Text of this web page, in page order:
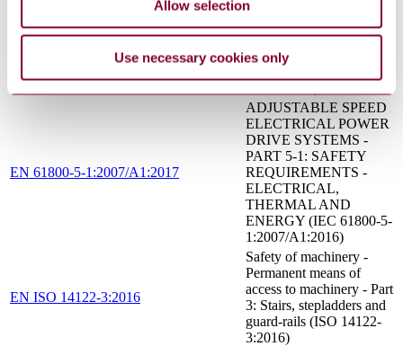
Allow selection
Use necessary cookies only
Safety of machinery -
Positioning of safeguards
with respect to the
approach speeds of parts
EN 61800-5-1:2007/A1:2017
ADJUSTABLE SPEED
ELECTRICAL POWER
DRIVE SYSTEMS -
PART 5-1: SAFETY
REQUIREMENTS -
ELECTRICAL,
THERMAL AND
ENERGY (IEC 61800-5-
1:2007/A1:2016)
EN ISO 14122-3:2016
Safety of machinery -
Permanent means of
access to machinery - Part
3: Stairs, stepladders and
guard-rails (ISO 14122-
3:2016)